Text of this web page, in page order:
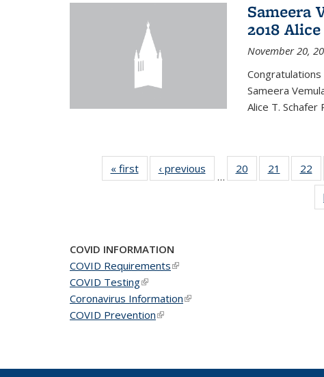
Sameera
2018
November 20,
Sameera
Alice T.
« firstNews‹ previous
…
20
of 49
News
21
of 49
News
22
COVID INFORMATION
COVID Requirements(link is external)
COVID Testing(link is external)
Coronavirus Information(link is external)
COVID Prevention(link is external)